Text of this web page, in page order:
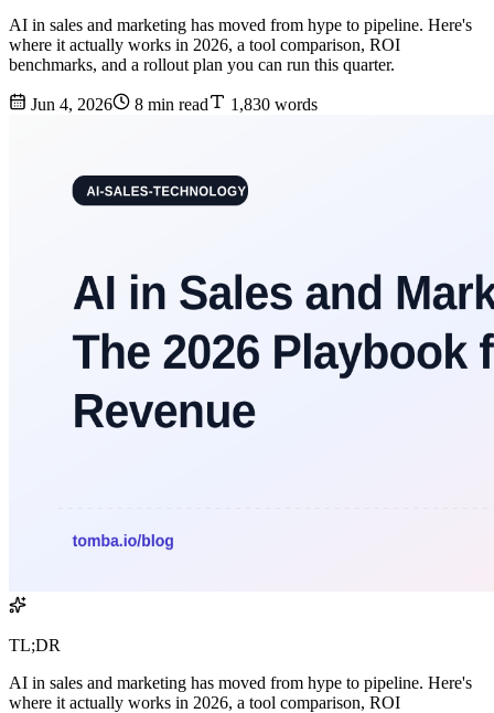
AI in sales and marketing has moved from hype to pipeline. Here's
where it actually works in 2026, a tool comparison, ROI
benchmarks, and a rollout plan you can run this quarter.
Jun 4, 2026 8 min read 1,830 words
TL;DR
AI in sales and marketing has moved from hype to pipeline. Here's
where it actually works in 2026, a tool comparison, ROI